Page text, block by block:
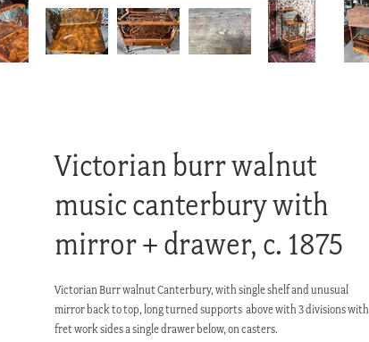
Victorian burr walnut
music canterbury with
mirror + drawer, c. 1875
Victorian Burr walnut Canterbury, with single shelf and unusual
mirror back to top, long turned supports above with 3 divisions with
fret work sides a single drawer below, on casters.